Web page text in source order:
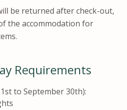
be returned after check-out,
the accommodation for
Requirements
to September 30th):